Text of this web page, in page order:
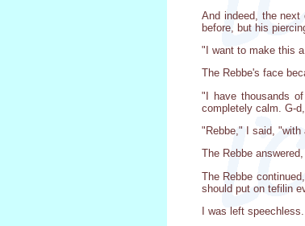
And indeed, the next
before, but his
"I want to make this
The Rebbe's face
"I have thousands
completely calm. G-
"Rebbe," I said, "with
The Rebbe
The Rebbe
should put on tefilin
I was left